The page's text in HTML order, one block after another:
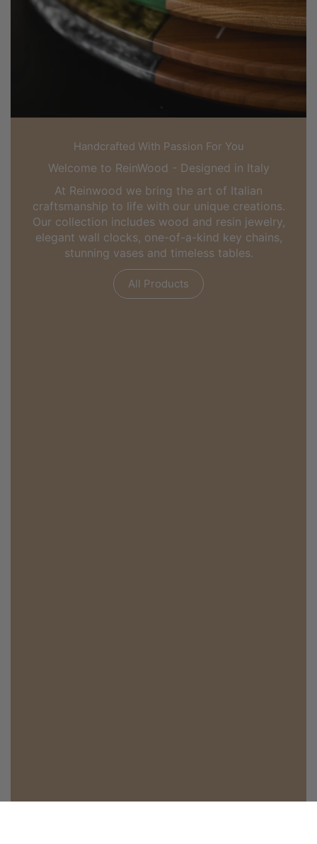
Handcrafted With Passion For You
Welcome to ReinWood - Designed in Italy
At Reinwood we bring the art of Italian
craftsmanship to life with our unique creations.
Our collection includes wood and resin jewelry,
elegant wall clocks, one-of-a-kind key chains,
stunning vases and timeless tables.
All Products